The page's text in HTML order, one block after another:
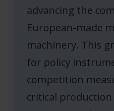
advancing the
European-made
machinery. This
for policy
competition
critical